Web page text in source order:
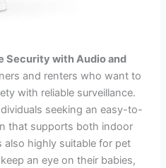
Security with Audio and
and renters who want to
with reliable surveillance.
seeking an easy-to-
that supports both indoor
highly suitable for pet
an eye on their babies,